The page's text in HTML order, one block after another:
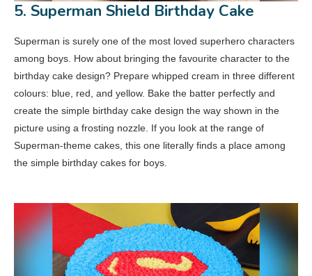
5. Superman Shield Birthday Cake
Superman is surely one of the most loved superhero characters
among boys. How about bringing the favourite character to the
birthday cake design? Prepare whipped cream in three different
colours: blue, red, and yellow. Bake the batter perfectly and
create the simple birthday cake design the way shown in the
picture using a frosting nozzle. If you look at the range of
Superman-theme cakes, this one literally finds a place among
the simple birthday cakes for boys.